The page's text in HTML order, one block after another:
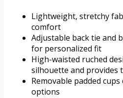
Lightweight, stretchy
comfort
Adjustable back tie and
for personalized fit
High-waisted ruched
silhouette and provides
Removable padded
options